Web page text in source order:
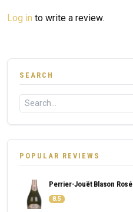
Log in to write a review.
SEARCH
POPULAR REVIEWS
Perrier-Jouët Blason Rosé
8.5